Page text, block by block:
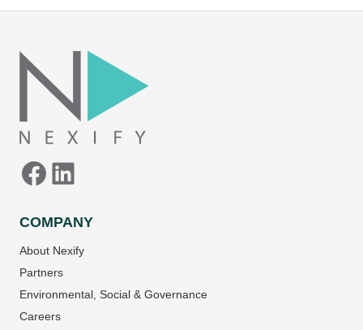
FacebookLinkedIn
COMPANY
About Nexify
Partners
Environmental, Social & Governance
Careers